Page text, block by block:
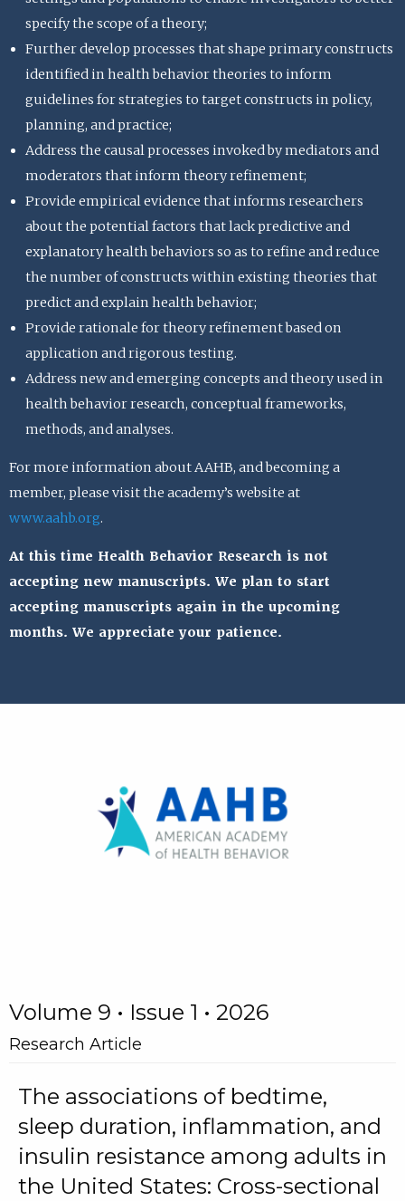
specify the scope of a theory;
Further develop processes that shape primary constructs
identified in health behavior theories to inform
guidelines for strategies to target constructs in policy,
planning, and practice;
Address the causal processes invoked by mediators and
moderators that inform theory refinement;
Provide empirical evidence that informs researchers
about the potential factors that lack predictive and
explanatory health behaviors so as to refine and reduce
the number of constructs within existing theories that
predict and explain health behavior;
Provide rationale for theory refinement based on
application and rigorous testing.
Address new and emerging concepts and theory used in
health behavior research, conceptual frameworks,
methods, and analyses.
For more information about AAHB, and becoming a
member, please visit the academy’s website at
www.aahb.org.
At this time Health Behavior Research is not
accepting new manuscripts. We plan to start
accepting manuscripts again in the upcoming
months. We appreciate your patience.
Volume 9 • Issue 1 • 2026
Research Article
The associations of bedtime,
sleep duration, inflammation, and
insulin resistance among adults in
the United States: Cross-sectional